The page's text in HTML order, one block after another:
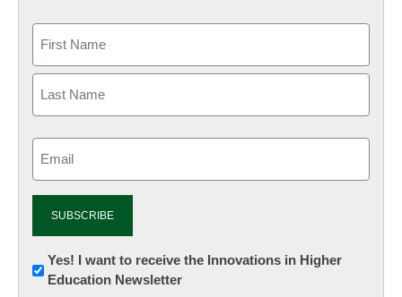
Newsletter:
Innovations
Yes! I want to receive the Innovations in Higher
Education Newsletter